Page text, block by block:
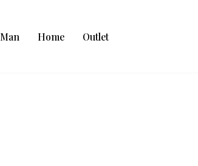
Man Home Outlet